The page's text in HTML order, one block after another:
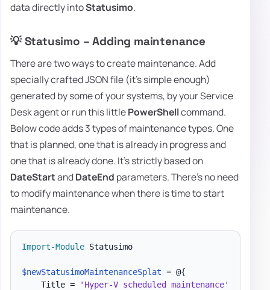
data directly intoStatusimo.
💡 Statusimo – Adding maintenance
There are two ways to create maintenance. Add
specially crafted JSON file (it's simple enough)
generated by some of your systems, by your Service
Desk agent or run this littlePowerShellcommand.
Below code adds 3 types of maintenance types. One
that is planned, one that is already in progress and
one that is already done. It's strictly based on
DateStartandDateEnd parameters. There's no need
to modify maintenance when there is time to start
maintenance.
Import-Module Statusimo
$newStatusimoMaintenanceSplat = @{
    Title =
'Hyper-V scheduled maintenance'